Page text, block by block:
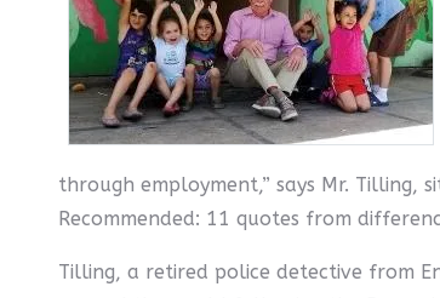
through employment,” says Mr. Tilling,
Recommended: 11 quotes from
Tilling, a retired police detective from